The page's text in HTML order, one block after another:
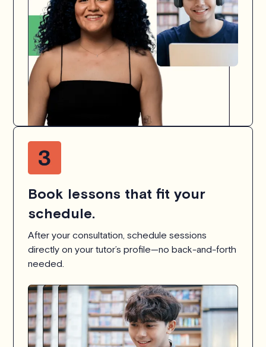
Book lessons that fit your
schedule.
After your consultation, schedule sessions
directly on your tutor’s profile—no back-and-forth
needed.